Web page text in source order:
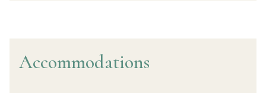
Accommodations